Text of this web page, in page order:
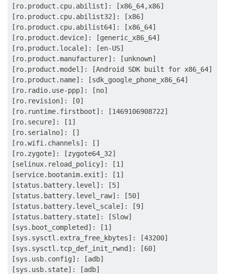
[ro.product.cpu.abilist]: [x86_64,x86]
[ro.product.cpu.abilist32]: [x86]
[ro.product.cpu.abilist64]: [x86_64]
[ro.product.device]: [generic_x86_64]
[ro.product.locale]: [en-US]
[ro.product.manufacturer]: [unknown]
[ro.product.model]: [Android SDK built for x86_64]
[ro.product.name]: [sdk_google_phone_x86_64]
[ro.radio.use-ppp]: [no]
[ro.revision]: [0]
[ro.runtime.firstboot]: [1469106908722]
[ro.secure]: [1]
[ro.serialno]: []
[ro.wifi.channels]: []
[ro.zygote]: [zygote64_32]
[selinux.reload_policy]: [1]
[service.bootanim.exit]: [1]
[status.battery.level]: [5]
[status.battery.level_raw]: [50]
[status.battery.level_scale]: [9]
[status.battery.state]: [Slow]
[sys.boot_completed]: [1]
[sys.sysctl.extra_free_kbytes]: [43200]
[sys.sysctl.tcp_def_init_rwnd]: [60]
[sys.usb.config]: [adb]
[sys.usb.state]: [adb]